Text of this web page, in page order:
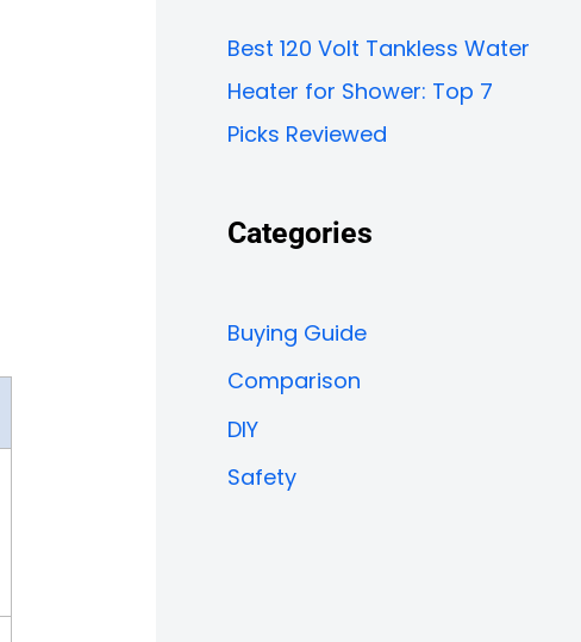
Best 120 Volt Tankless Water
Heater for Shower: Top 7
Picks Reviewed
Categories
Buying Guide
Comparison
DIY
Safety